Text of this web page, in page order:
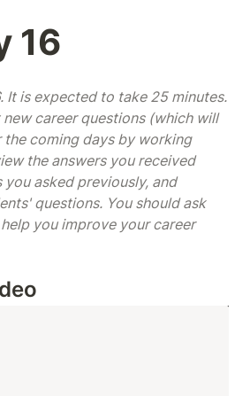
16
It is expected to take 25 minutes.
career questions (which will
the coming days by working
the answers you received
asked previously, and
questions. You should ask
you improve your career